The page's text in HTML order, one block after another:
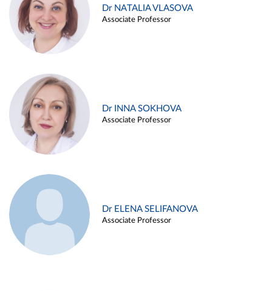
Dr NATALIA VLASOVA
Associate Professor
Dr INNA SOKHOVA
Associate Professor
Dr ELENA SELIFANOVA
Associate Professor